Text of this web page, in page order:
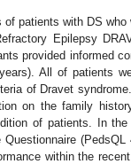
patients with DS
Epilepsy
provided informed
All of patients
of Dravet
on the family
of patients. In
within the